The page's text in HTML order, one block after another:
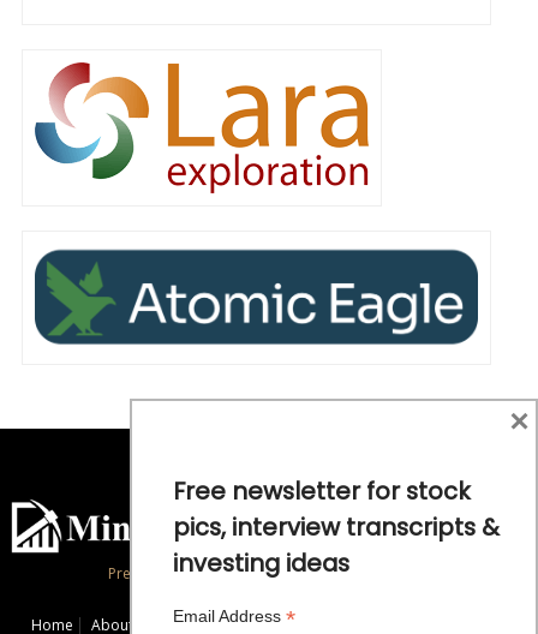
Precious Metals and Natural Resource Investing
Home About Exclusive Interviews
Free newsletter for stock
pics, interview transcripts &
investing ideas
Email Address *
×